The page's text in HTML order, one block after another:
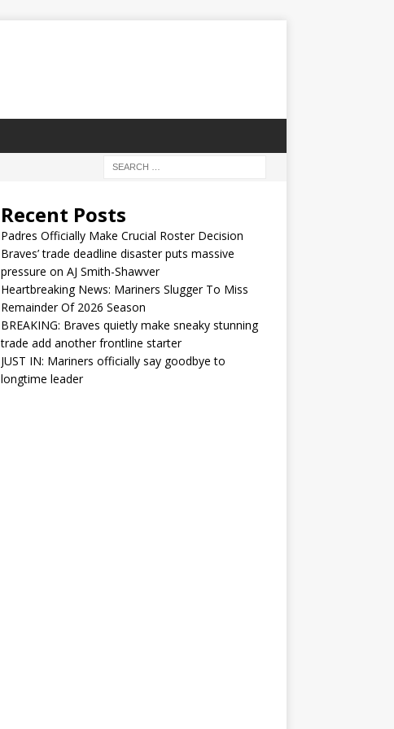
Recent Posts
Padres Officially Make Crucial Roster Decision
Braves’ trade deadline disaster puts massive
pressure on AJ Smith-Shawver
Heartbreaking News: Mariners Slugger To Miss
Remainder Of 2026 Season
BREAKING: Braves quietly make sneaky stunning
trade add another frontline starter
JUST IN: Mariners officially say goodbye to
longtime leader